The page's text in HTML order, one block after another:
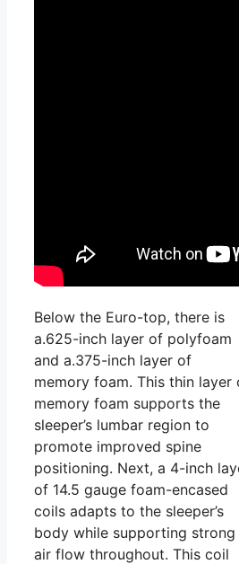
Below the Euro-top, there is
a.625-inch layer of polyfoam
and a.375-inch layer of
memory foam. This thin layer
memory foam supports the
sleeper’s lumbar region to
promote improved spine
positioning. Next, a 4-inch
of 14.5 gauge foam-encased
coils adapts to the sleeper’s
body while supporting strong
air flow throughout. This coil